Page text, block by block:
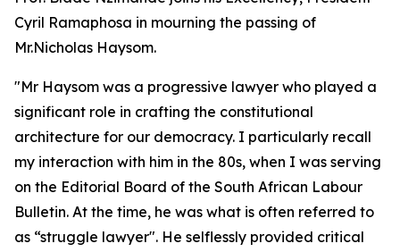
Cyril Ramaphosa in mourning the passing of
Mr.Nicholas Haysom.
"Mr Haysom was a progressive lawyer who played a
significant role in crafting the constitutional
architecture for our democracy. I particularly recall
my interaction with him in the 80s, when I was serving
on the Editorial Board of the South African Labour
Bulletin. At the time, he was what is often referred to
as “struggle lawyer". He selflessly provided critical